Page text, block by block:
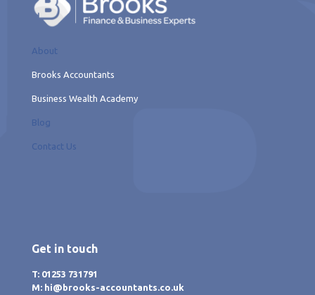
About
Brooks Accountants
Business Wealth Academy
Blog
Contact Us
Get in touch
T: 01253 731791
M: hi@brooks-accountants.co.uk